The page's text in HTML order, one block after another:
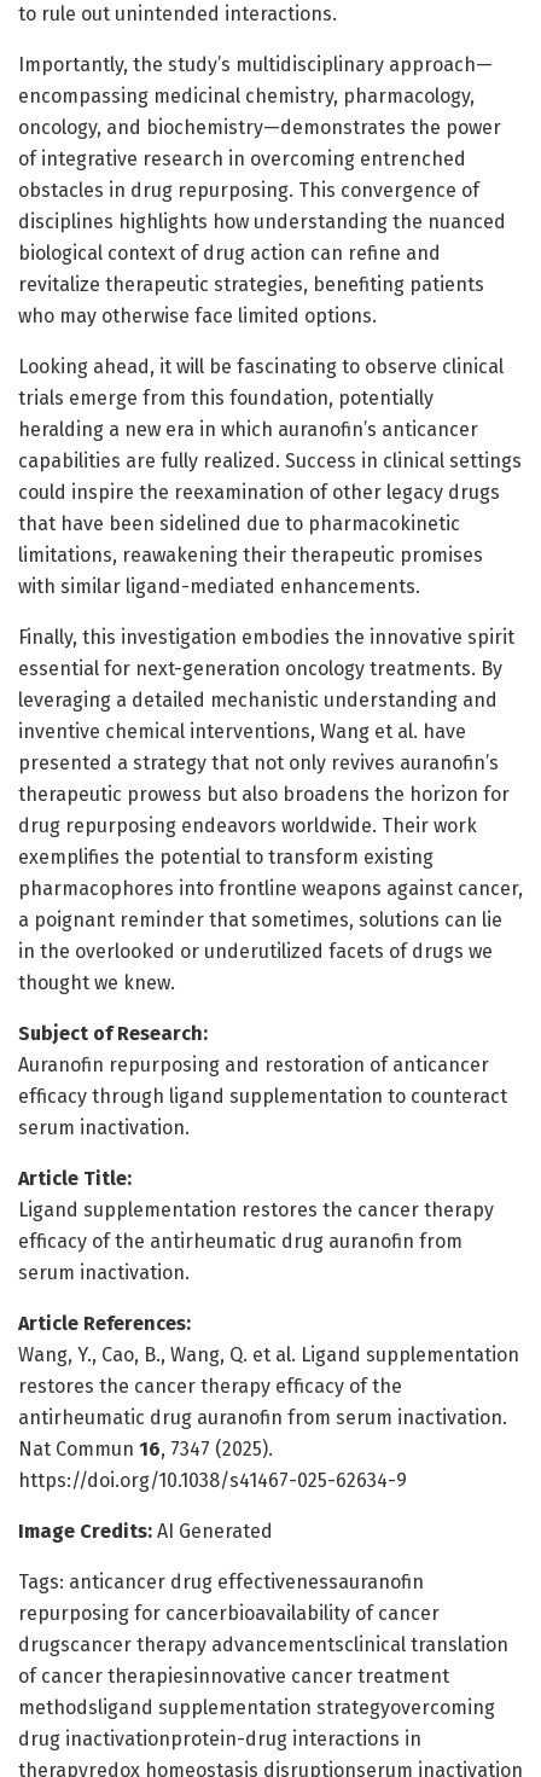
to rule out unintended interactions.
Importantly, the study’s multidisciplinary approach—
encompassing medicinal chemistry, pharmacology,
oncology, and biochemistry—demonstrates the power
of integrative research in overcoming entrenched
obstacles in drug repurposing. This convergence of
disciplines highlights how understanding the nuanced
biological context of drug action can refine and
revitalize therapeutic strategies, benefiting patients
who may otherwise face limited options.
Looking ahead, it will be fascinating to observe clinical
trials emerge from this foundation, potentially
heralding a new era in which auranofin’s anticancer
capabilities are fully realized. Success in clinical settings
could inspire the reexamination of other legacy drugs
that have been sidelined due to pharmacokinetic
limitations, reawakening their therapeutic promises
with similar ligand-mediated enhancements.
Finally, this investigation embodies the innovative spirit
essential for next-generation oncology treatments. By
leveraging a detailed mechanistic understanding and
inventive chemical interventions, Wang et al. have
presented a strategy that not only revives auranofin’s
therapeutic prowess but also broadens the horizon for
drug repurposing endeavors worldwide. Their work
exemplifies the potential to transform existing
pharmacophores into frontline weapons against cancer,
a poignant reminder that sometimes, solutions can lie
in the overlooked or underutilized facets of drugs we
thought we knew.
Subject of Research:
Auranofin repurposing and restoration of anticancer
efficacy through ligand supplementation to counteract
serum inactivation.
Article Title:
Ligand supplementation restores the cancer therapy
efficacy of the antirheumatic drug auranofin from
serum inactivation.
Article References:
Wang, Y., Cao, B., Wang, Q. et al. Ligand supplementation
restores the cancer therapy efficacy of the
antirheumatic drug auranofin from serum inactivation.
Nat Commun 16, 7347 (2025).
https://doi.org/10.1038/s41467-025-62634-9
Image Credits: AI Generated
Tags: anticancer drug effectivenessauranofin
repurposing for cancerbioavailability of cancer
drugscancer therapy advancementsclinical translation
of cancer therapiesinnovative cancer treatment
methodsligand supplementation strategyovercoming
drug inactivationprotein-drug interactions in
therapyredox homeostasis disruptionserum inactivation